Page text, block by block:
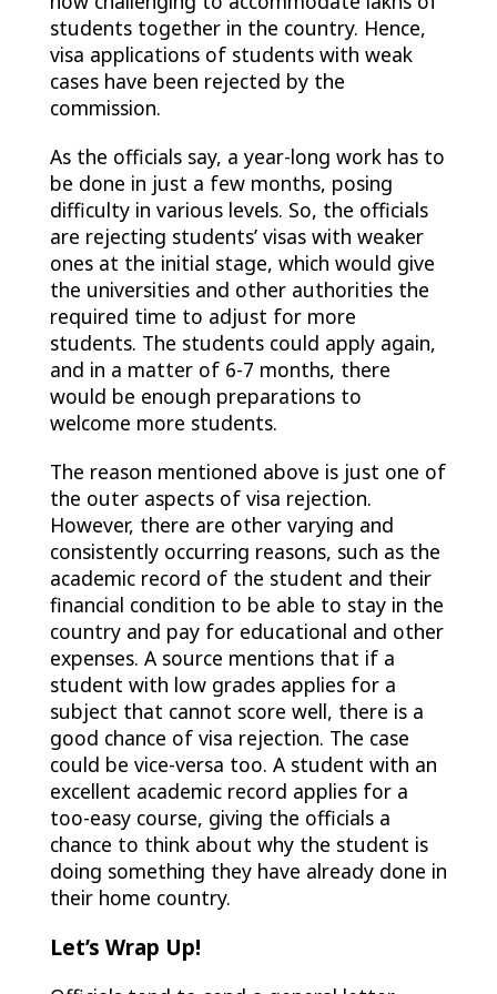
students together in the country. Hence,
visa applications of students with weak
cases have been rejected by the
commission.
As the officials say, a year-long work has to
be done in just a few months, posing
difficulty in various levels. So, the officials
are rejecting students’ visas with weaker
ones at the initial stage, which would give
the universities and other authorities the
required time to adjust for more
students. The students could apply again,
and in a matter of 6-7 months, there
would be enough preparations to
welcome more students.
The reason mentioned above is just one of
the outer aspects of visa rejection.
However, there are other varying and
consistently occurring reasons, such as the
academic record of the student and their
financial condition to be able to stay in the
country and pay for educational and other
expenses. A source mentions that if a
student with low grades applies for a
subject that cannot score well, there is a
good chance of visa rejection. The case
could be vice-versa too. A student with an
excellent academic record applies for a
too-easy course, giving the officials a
chance to think about why the student is
doing something they have already done in
their home country.
Let’s Wrap Up!